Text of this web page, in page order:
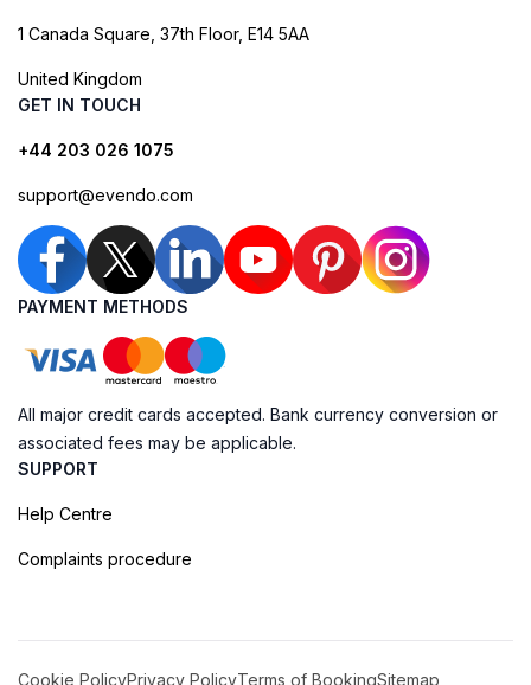
1 Canada Square, 37th Floor, E14 5AA
United Kingdom
GET IN TOUCH
+44 203 026 1075
support@evendo.com
PAYMENT METHODS
All major credit cards accepted. Bank currency conversion or
associated fees may be applicable.
SUPPORT
Help Centre
Complaints procedure
Cookie PolicyPrivacy PolicyTerms of BookingSitemap